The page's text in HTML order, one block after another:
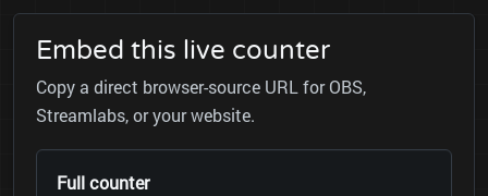
Embed this live counter
Copy a direct browser-source URL for OBS,
Streamlabs, or your website.
Full counter